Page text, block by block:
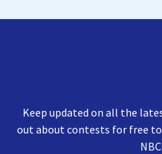
Keep updated on all the
out about contests for free